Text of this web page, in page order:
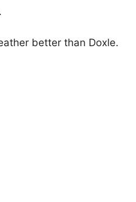
better than Doxle.